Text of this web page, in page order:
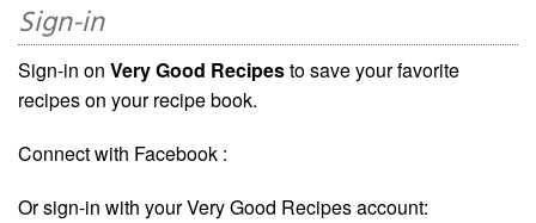
Sign-in
Sign-in on Very Good Recipesto save your favorite
recipes on your recipe book.
Connect with Facebook :
Or sign-in with your Very Good Recipes account: